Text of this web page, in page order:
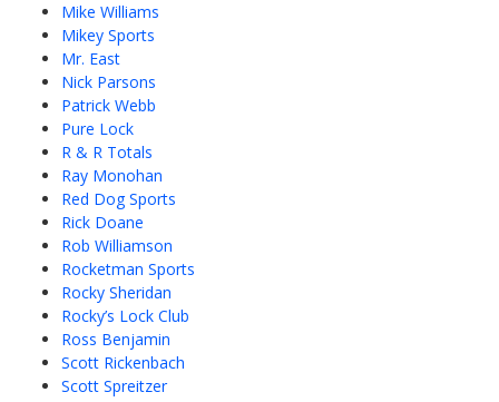
Mike Williams
Mikey Sports
Mr. East
Nick Parsons
Patrick Webb
Pure Lock
R & R Totals
Ray Monohan
Red Dog Sports
Rick Doane
Rob Williamson
Rocketman Sports
Rocky Sheridan
Rocky’s Lock Club
Ross Benjamin
Scott Rickenbach
Scott Spreitzer